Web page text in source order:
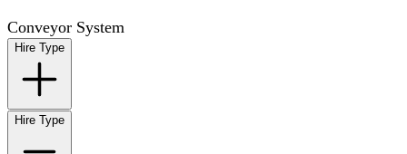
Conveyor System
Hire Type
Hire Type